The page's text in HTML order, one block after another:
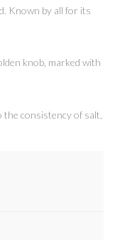
Known by all for its
knob, marked with
the consistency of salt,